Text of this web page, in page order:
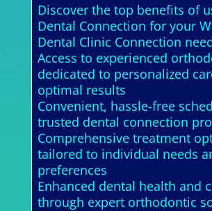
Discover the top benefits of
Dental Connection for your
Dental Clinic Connection
Access to experienced
dedicated to personalized
optimal results
Convenient, hassle-free
trusted dental connection
Comprehensive treatment
tailored to individual needs
preferences
Enhanced dental health and
through expert orthodontic